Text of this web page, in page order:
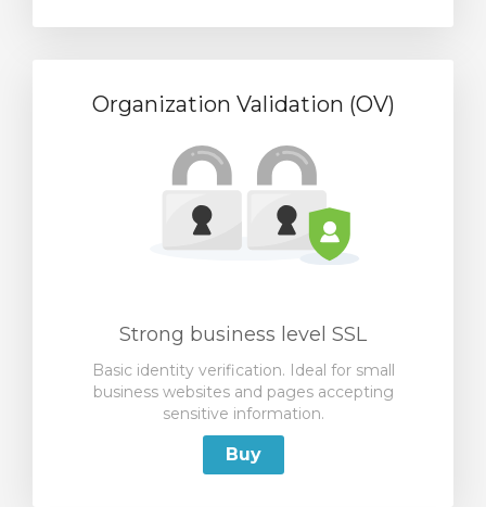
Organization Validation (OV)
Strong business level SSL
Basic identity verification. Ideal for small
business websites and pages accepting
sensitive information.
Buy